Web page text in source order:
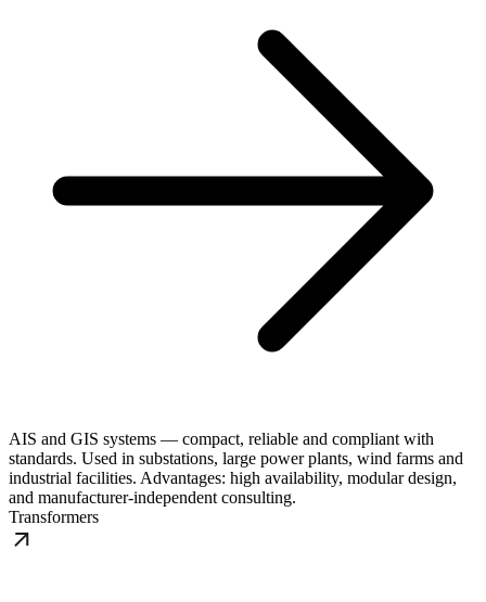
AIS and GIS systems — compact, reliable and compliant with
standards. Used in substations, large power plants, wind farms and
industrial facilities. Advantages: high availability, modular design,
and manufacturer-independent consulting.
Transformers